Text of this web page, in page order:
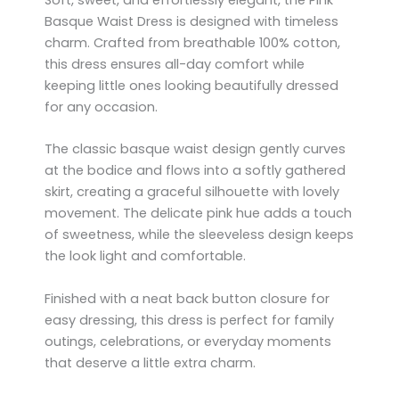
Basque Waist Dress is designed with timeless
charm. Crafted from breathable 100% cotton,
this dress ensures all-day comfort while
keeping little ones looking beautifully dressed
for any occasion.
The classic basque waist design gently curves
at the bodice and flows into a softly gathered
skirt, creating a graceful silhouette with lovely
movement. The delicate pink hue adds a touch
of sweetness, while the sleeveless design keeps
the look light and comfortable.
Finished with a neat back button closure for
easy dressing, this dress is perfect for family
outings, celebrations, or everyday moments
that deserve a little extra charm.